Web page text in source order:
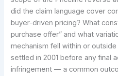
did the claim language cover
buyer-driven pricing? What
purchase offer” and what
mechanism fell within or
settled in 2001 before any final
infringement — a common